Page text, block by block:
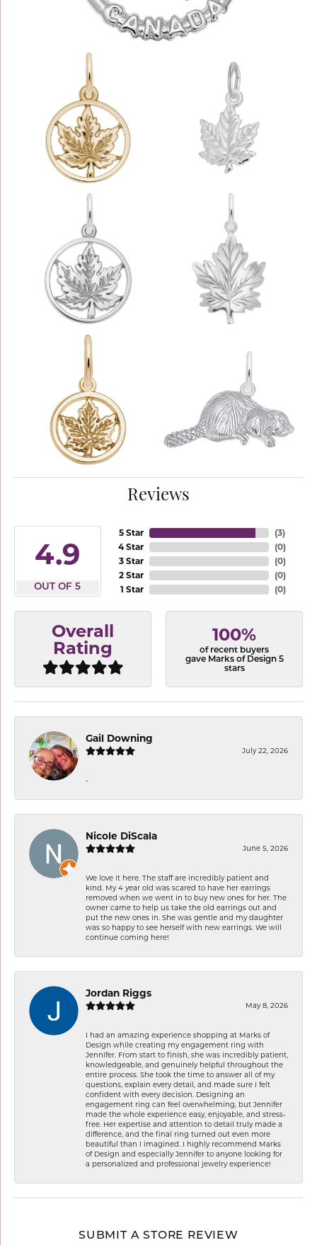
Reviews
4.9
OUT OF 5
5 Star
4 Star
3 Star
2 Star
1 Star
(3)
(0)
(0)
(0)
(0)
Overall
Rating
100%
of recent buyers
gave Marks of Design 5
stars
Gail Downing
July 22, 2026
-
Nicole DiScala
June 5, 2026
We love it here. The staff are incredibly patient and
kind. My 4 year old was scared to have her earrings
removed when we went in to buy new ones for her. The
owner came to help us take the old earrings out and
put the new ones in. She was gentle and my daughter
was so happy to see herself with new earrings. We will
continue coming here!
Jordan Riggs
May 8, 2026
I had an amazing experience shopping at Marks of
Design while creating my engagement ring with
Jennifer. From start to finish, she was incredibly patient,
knowledgeable, and genuinely helpful throughout the
entire process. She took the time to answer all of my
questions, explain every detail, and made sure I felt
confident with every decision. Designing an
engagement ring can feel overwhelming, but Jennifer
made the whole experience easy, enjoyable, and stress-
free. Her expertise and attention to detail truly made a
difference, and the final ring turned out even more
beautiful than I imagined. I highly recommend Marks
of Design and especially Jennifer to anyone looking for
a personalized and professional jewelry experience!
SUBMIT A STORE REVIEW